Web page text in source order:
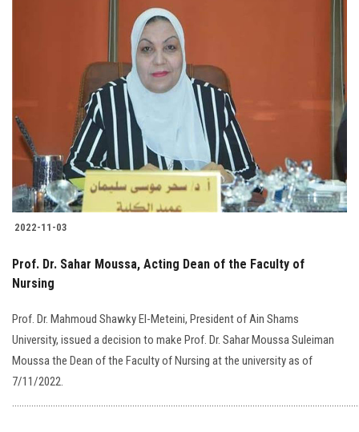
2022-11-03
Prof. Dr. Sahar Moussa, Acting Dean of the Faculty of
Nursing
Prof. Dr. Mahmoud Shawky El-Meteini, President of Ain Shams
University, issued a decision to make Prof. Dr. Sahar Moussa Suleiman
Moussa the Dean of the Faculty of Nursing at the university as of
7/11/2022.